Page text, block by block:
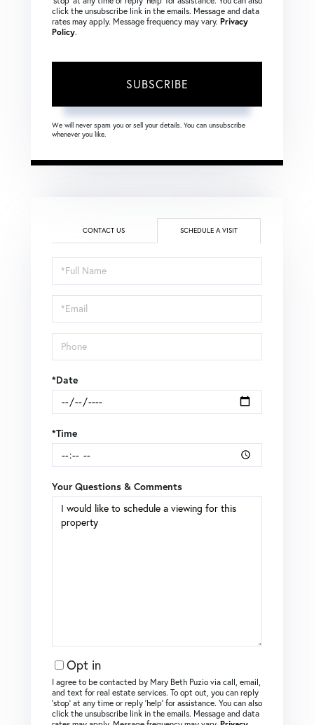
click the unsubscribe link in the emails. Message and data
rates may apply. Message frequency may vary. Privacy
Policy.
SUBSCRIBE
We will never spam you or sell your details. You can unsubscribe
whenever you like.
CONTACT US SCHEDULE A VISIT
Schedule
a
Visit
*Date
*Time
Your Questions & Comments
Opt in
I agree to be contacted by Mary Beth Puzio via call, email,
and text for real estate services. To opt out, you can reply
‘stop’ at any time or reply ‘help’ for assistance. You can also
click the unsubscribe link in the emails. Message and data